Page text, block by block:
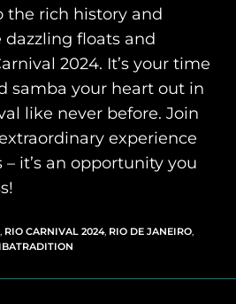
the rich history and
floats and
2024. It’s your time
samba your heart out in
like never before. Join
experience
it’s an opportunity you
, RIO CARNIVAL 2024, RIO DE JANEIRO,